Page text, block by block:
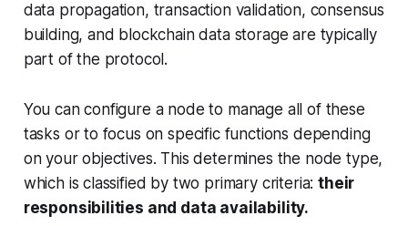
data propagation, transaction validation, consensus
building, and blockchain data storage are typically
part of the protocol.
You can configure a node to manage all of these
tasks or to focus on specific functions depending
on your objectives. This determines the node type,
which is classified by two primary criteria:their
responsibilities and data availability.